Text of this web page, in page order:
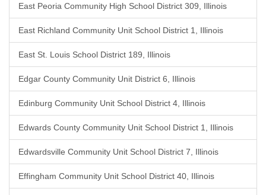
East Peoria Community High School District 309, Illinois
East Richland Community Unit School District 1, Illinois
East St. Louis School District 189, Illinois
Edgar County Community Unit District 6, Illinois
Edinburg Community Unit School District 4, Illinois
Edwards County Community Unit School District 1, Illinois
Edwardsville Community Unit School District 7, Illinois
Effingham Community Unit School District 40, Illinois